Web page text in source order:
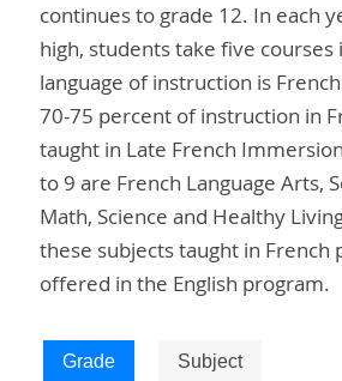
continues to grade 12. In each
high, students take five courses
language of instruction is
70-75 percent of instruction in
taught in Late French
to 9 are French Language Arts,
Math, Science and Healthy
these subjects taught in French
offered in the English program.
Grade Subject